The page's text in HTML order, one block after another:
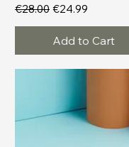
Regular Price
€28.00 Sale Price
€24.99
Add to Cart